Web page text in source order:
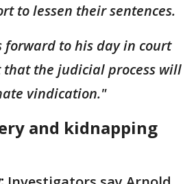
to lessen their sentences.
forward to his day in court
that the judicial process will
vindication."
and kidnapping